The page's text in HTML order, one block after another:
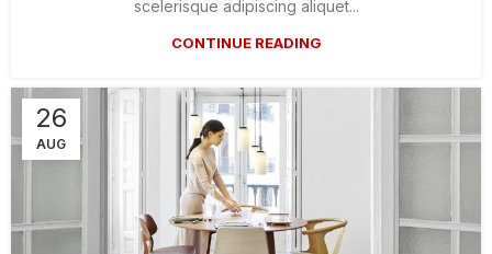
scelerisque adipiscing aliquet...
CONTINUE READING
26
AUG